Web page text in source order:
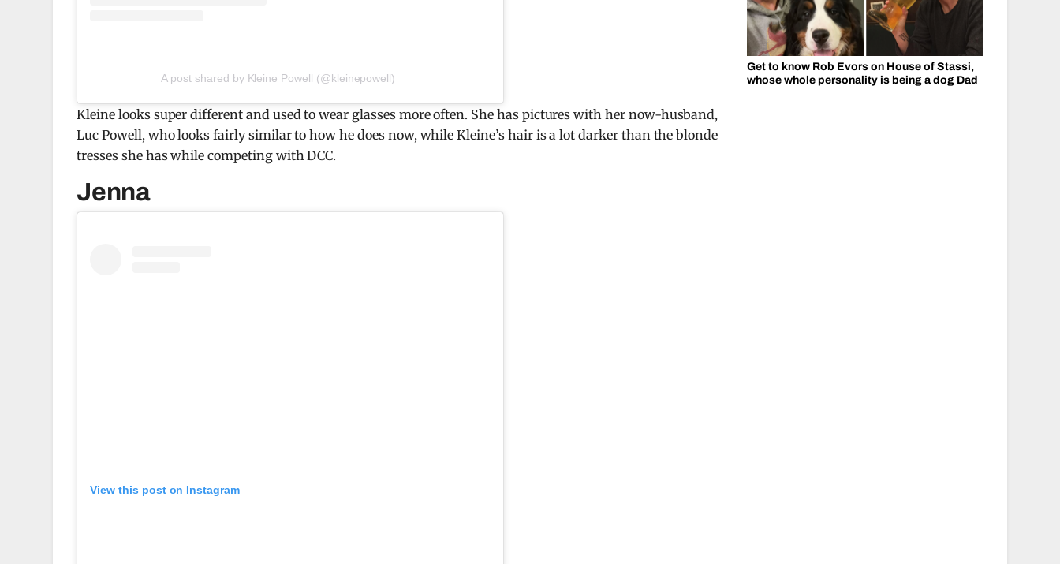
A post shared by Kleine Powell (@kleinepowell)
Kleine looks super different and used to wear glasses more often. She has pictures with her now-husband,
Luc Powell, who looks fairly similar to how he does now, while Kleine’s hair is a lot darker than the blonde
tresses she has while competing with DCC.
Jenna
View this post on Instagram
Get to know Rob Evors on House of Stassi,
whose whole personality is being a dog Dad